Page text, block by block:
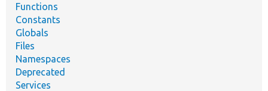
Functions
Constants
Globals
Files
Namespaces
Deprecated
Services